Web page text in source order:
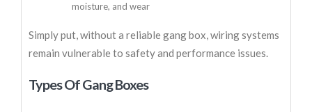
moisture, and wear
Simply put, without a reliable gang box, wiring systems
remain vulnerable to safety and performance issues.
Types Of Gang Boxes